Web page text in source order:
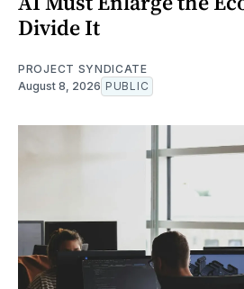
Divide It
PROJECT SYNDICATE
August 8, 2026 PUBLIC